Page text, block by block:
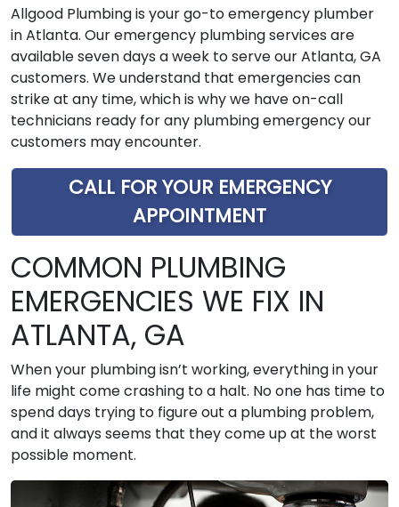
Allgood Plumbing is your go-to emergency plumber
in Atlanta. Our emergency plumbing services are
available seven days a week to serve our Atlanta, GA
customers. We understand that emergencies can
strike at any time, which is why we have on-call
technicians ready for any plumbing emergency our
customers may encounter.
CALL FOR YOUR EMERGENCY
APPOINTMENT
COMMON PLUMBING
EMERGENCIES WE FIX IN
ATLANTA, GA
When your plumbing isn’t working, everything in your
life might come crashing to a halt. No one has time to
spend days trying to figure out a plumbing problem,
and it always seems that they come up at the worst
possible moment.